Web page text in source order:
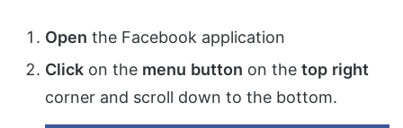
Open the Facebook application
Click on the menu button on the top right
corner and scroll down to the bottom.